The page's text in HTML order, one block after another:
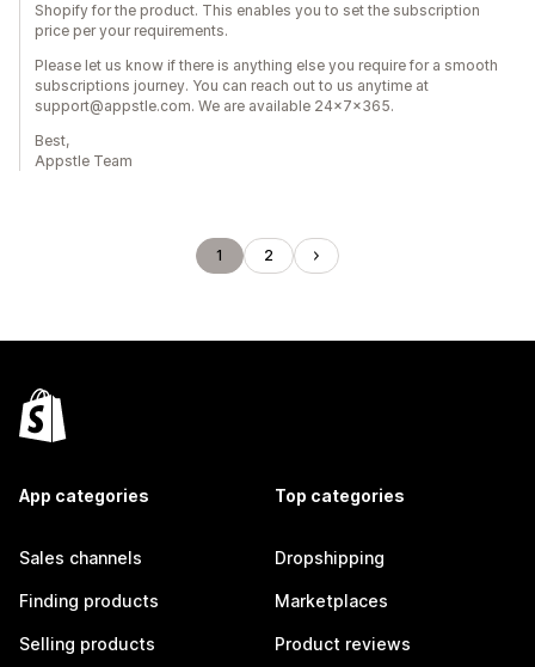
Shopify for the product. This enables you to set the subscription
price per your requirements.
Please let us know if there is anything else you require for a smooth
subscriptions journey. You can reach out to us anytime at
support@appstle.com. We are available 24x7x365.
Best,
Appstle Team
1 2
App categories
Sales channels
Finding products
Selling products
Top categories
Dropshipping
Marketplaces
Product reviews